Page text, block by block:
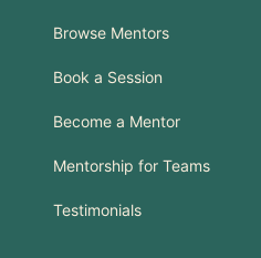
Browse Mentors
Book a Session
Become a Mentor
Mentorship for Teams
Testimonials